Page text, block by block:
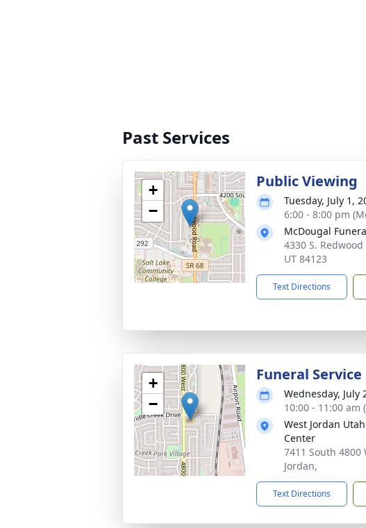
Past Services
+
−
Public Viewing
Tuesday, July 1,
6:00 - 8:00 pm
McDougal
4330 S.
UT 84123
Text Directions
+
−
Funeral Service
Wednesday, July
10:00 - 11:00
West Jordan
Center
7411 South 4800
Jordan,
Text Directions